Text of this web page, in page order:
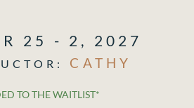
25 - 2, 2027
CATHY
TO THE WAITLIST*